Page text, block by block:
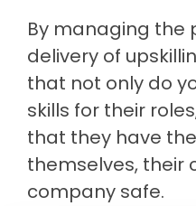
By managing the
delivery of
that not only do
skills for their
that they have
themselves, their
company safe.